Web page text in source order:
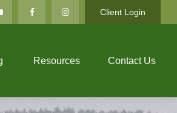
Client Login
Resources Contact Us